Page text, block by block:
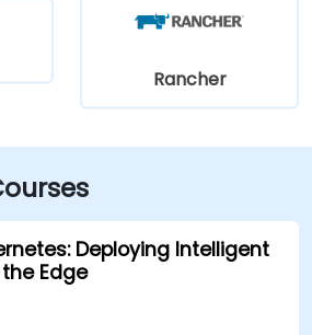
Rancher
Deploying Intelligent
Edge